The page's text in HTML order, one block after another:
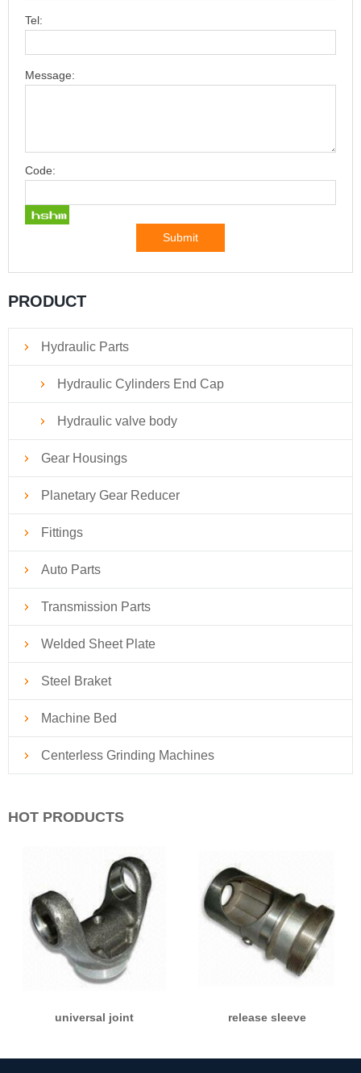
Tel:
Message:
Code:
Submit
PRODUCT
Hydraulic Parts
Hydraulic Cylinders End Cap
Hydraulic valve body
Gear Housings
Planetary Gear Reducer
Fittings
Auto Parts
Transmission Parts
Welded Sheet Plate
Steel Braket
Machine Bed
Centerless Grinding Machines
HOT PRODUCTS
universal joint release sleeve